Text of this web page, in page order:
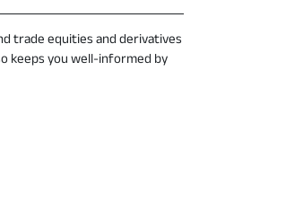
trade equities and derivatives
keeps you well-informed by